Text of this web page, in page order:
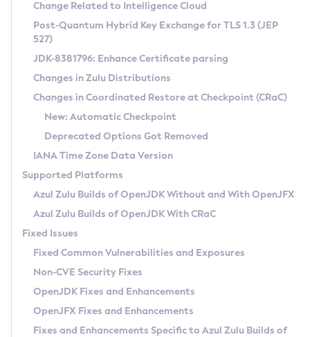
Supported (Zulu SA) on Linux
DEB
RPM
APK
Docker
Chainguard Docker
Free Distribution (Zulu CA) on Linux
DEB
RPM
APK
TAR.GZ
Docker
Paketo Buildpacks
Installing on Windows
Installing on macOS
Using SDKMAN! on Linux and macOS
Using Azul Metadata API
Updating Azul Zulu
Uninstalling Azul Zulu
Windows
macOS
Linux
Other Distributions
Managing Multiple Azul Zulu Versions
Windows
macOS
Linux
CVE and Version Search
CVE Search Tool
CVE History Tool
Version Search Tool
Commercial Compatibility Kit
IcedTea-Web
About IcedTea-Web
Release Notes
Download and Installation
How to Use IcedTea-Web
How to Use Deployment Ruleset
Configuration Options
Detailed Info
Versioning and Naming Conventions
Configuring Security Providers
Migrating Discovery to Metadata API
Timezone Updater
Incubator and Preview Features
Using Java Flight Recorder
FIPS integration in Zulu
Coordinated Restore at Checkpoint
(CRaC)
GC Log Analyzer
Azul Mission Control
Legal Notice
Privacy Policy
Change Related to Intelligence Cloud
Post-Quantum Hybrid Key Exchange for TLS 1.3 (JEP
527)
JDK-8381796: Enhance Certificate parsing
Changes in Zulu Distributions
Changes in Coordinated Restore at Checkpoint (CRaC)
New: Automatic Checkpoint
Deprecated Options Got Removed
IANA Time Zone Data Version
Supported Platforms
Azul Zulu Builds of OpenJDK Without and With OpenJFX
Azul Zulu Builds of OpenJDK With CRaC
Fixed Issues
Fixed Common Vulnerabilities and Exposures
Non-CVE Security Fixes
OpenJDK Fixes and Enhancements
OpenJFX Fixes and Enhancements
Fixes and Enhancements Specific to Azul Zulu Builds of